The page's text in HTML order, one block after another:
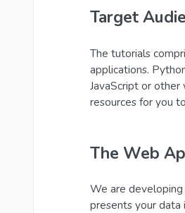
Target
The tutorials
applications.
JavaScript or
resources for you
The Web
We are
presents your data